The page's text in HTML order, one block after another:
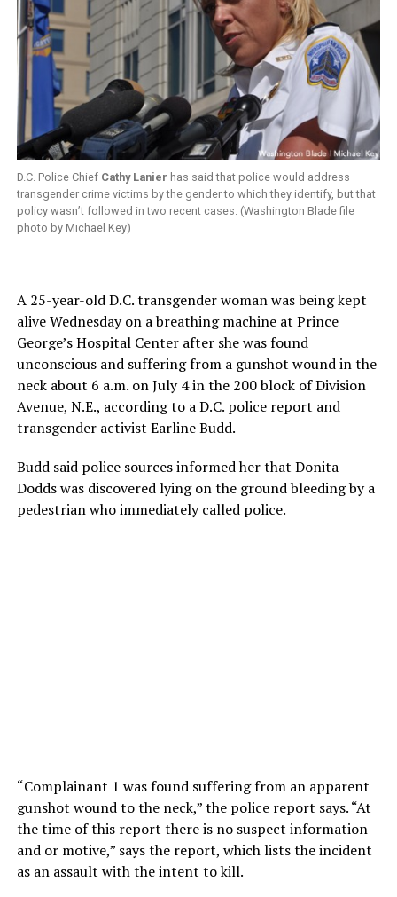
D.C. Police Chief Cathy Lanier has said that police would address
transgender crime victims by the gender to which they identify, but that
policy wasn’t followed in two recent cases. (Washington Blade file
photo by Michael Key)
A 25-year-old D.C. transgender woman was being kept
alive Wednesday on a breathing machine at Prince
George’s Hospital Center after she was found
unconscious and suffering from a gunshot wound in the
neck about 6 a.m. on July 4 in the 200 block of Division
Avenue, N.E., according to a D.C. police report and
transgender activist Earline Budd.
Budd said police sources informed her that Donita
Dodds was discovered lying on the ground bleeding by a
pedestrian who immediately called police.
“Complainant 1 was found suffering from an apparent
gunshot wound to the neck,” the police report says. “At
the time of this report there is no suspect information
and or motive,” says the report, which lists the incident
as an assault with the intent to kill.